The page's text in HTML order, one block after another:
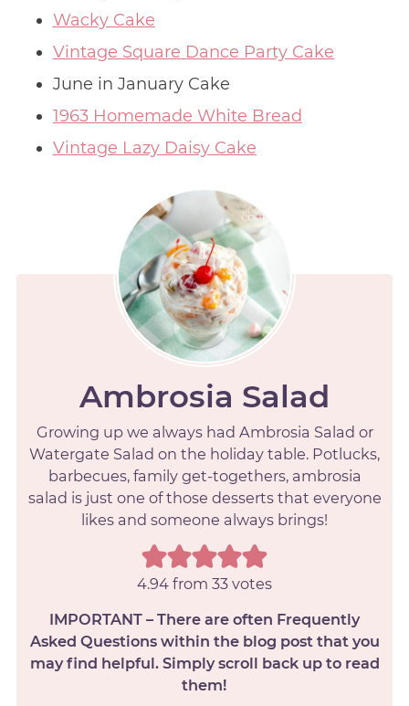
Wacky Cake
Vintage Square Dance Party Cake
June in January Cake
1963 Homemade White Bread
Vintage Lazy Daisy Cake
Ambrosia Salad
Growing up we always had Ambrosia Salad or
Watergate Salad on the holiday table. Potlucks,
barbecues, family get-togethers, ambrosia
salad is just one of those desserts that everyone
likes and someone always brings!
4.94 from 33 votes
IMPORTANT – There are often Frequently
Asked Questions within the blog post that you
may find helpful. Simply scroll back up to read
them!